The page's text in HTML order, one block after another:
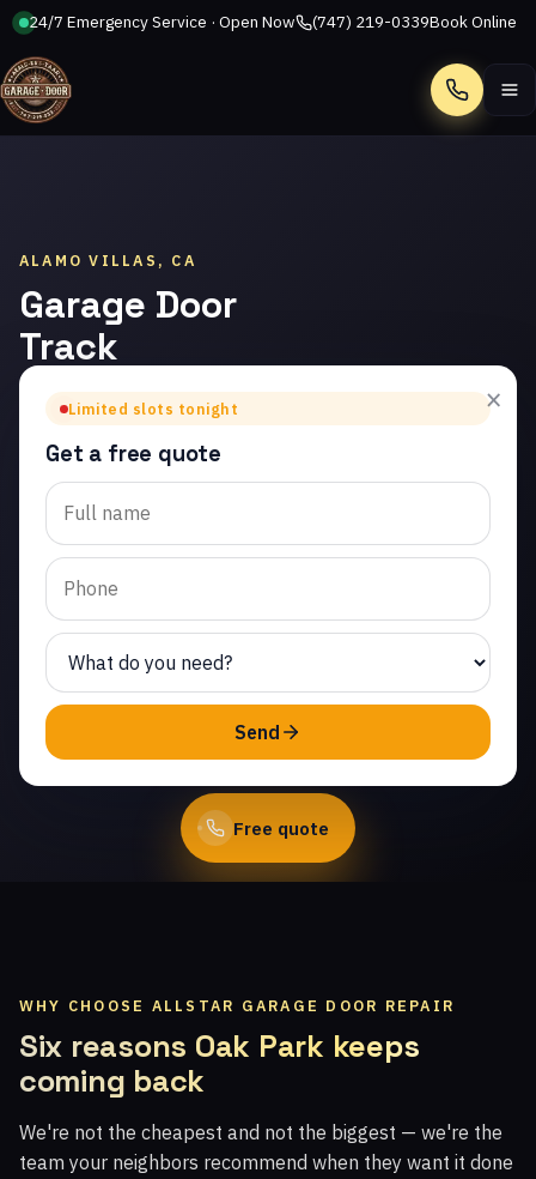
24/7 Emergency Service · Open Now (747) 219-0339Book Online
Call
ALAMO VILLAS, CA
Garage Door
Track
Repair in
Alamo Villas
Trusted garage door
track repair in Alamo
Villas. Same-day service
from licensed local
technicians.
(747) 219-0339
Free quote
×
Limited slots tonight
Get a free quote
Send
WHY CHOOSE ALLSTAR GARAGE DOOR REPAIR
Six reasons Oak Park keeps
coming back
We're not the cheapest and not the biggest — we're the
team your neighbors recommend when they want it done